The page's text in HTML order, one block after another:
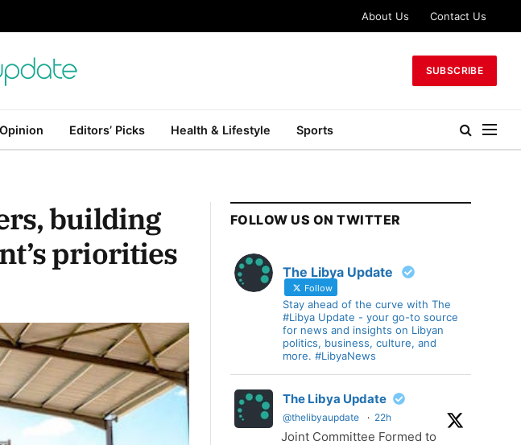
About Us Contact Us
SUBSCRIBE
Opinion Editors’ Picks Health & Lifestyle Sports
building
priorities
FOLLOW US ON TWITTER
The Libya Update
Follow
Stay ahead of the curve with The
#Libya Update - your go-to source
for news and insights on Libyan
politics, business, culture, and
more. #LibyaNews
The Libya Update
@thelibyaupdate · 22h
Joint Committee Formed to